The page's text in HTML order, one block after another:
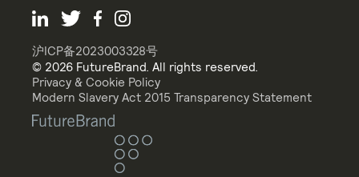
沪ICP备2023003328号
© 2026 FutureBrand. All rights reserved.
Privacy & Cookie Policy
Modern Slavery Act 2015 Transparency Statement